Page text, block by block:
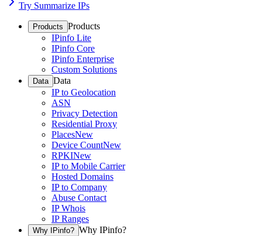
Try Summarize IPs
Products Products
IPinfo Lite
IPinfo Core
IPinfo Enterprise
Custom Solutions
Data Data
IP to Geolocation
ASN
Privacy Detection
Residential Proxy
PlacesNew
Device CountNew
RPKINew
IP to Mobile Carrier
Hosted Domains
IP to Company
Abuse Contact
IP Whois
IP Ranges
Why IPinfo? Why IPinfo?